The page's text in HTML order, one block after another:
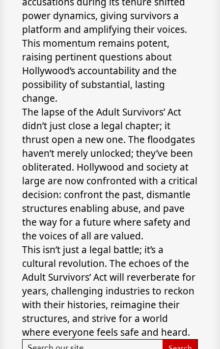
power dynamics, giving survivors a
platform and amplifying their voices.
This momentum remains potent,
raising pertinent questions about
Hollywood’s accountability and the
possibility of substantial, lasting
change.
The lapse of the Adult Survivors’ Act
didn’t just close a legal chapter; it
thrust open a new one. The floodgates
haven’t merely unlocked; they’ve been
obliterated. Hollywood and society at
large are now confronted with a critical
decision: confront the past, dismantle
structures enabling abuse, and pave
the way for a future where safety and
the voices of all are valued.
This isn’t just a legal battle; it’s a
cultural revolution. The echoes of the
Adult Survivors’ Act will reverberate for
years, challenging industries to reckon
with their histories, reimagine their
structures, and strive for a world
where everyone feels safe and heard.